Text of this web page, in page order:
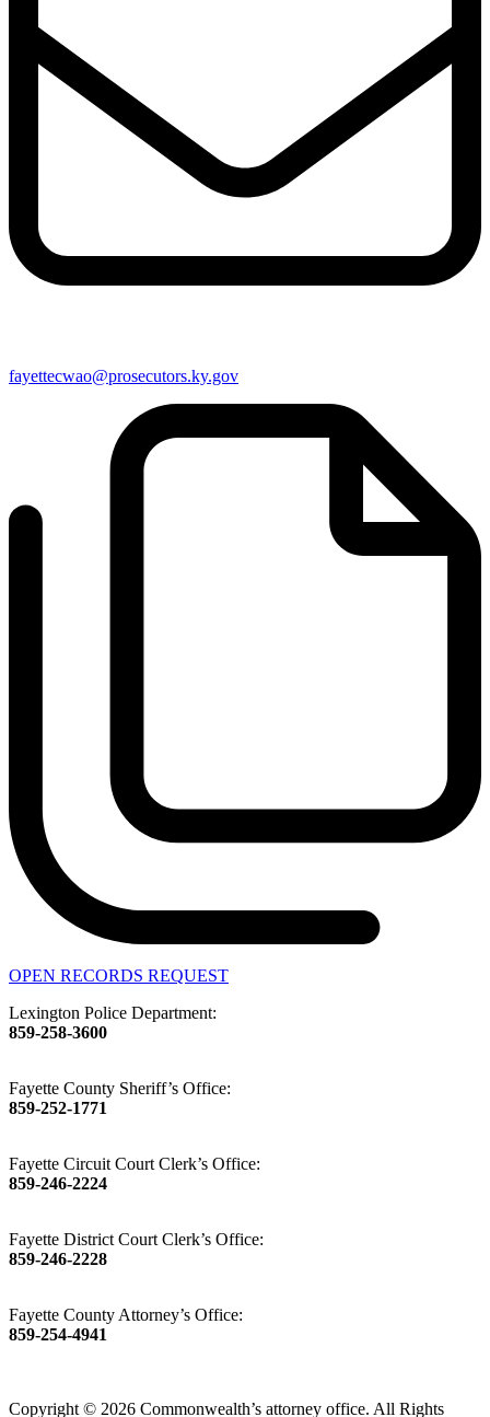
fayettecwao@prosecutors.ky.gov
OPEN RECORDS REQUEST
Lexington Police Department:
859-258-3600
Fayette County Sheriff’s Office:
859-252-1771
Fayette Circuit Court Clerk’s Office:
859-246-2224
Fayette District Court Clerk’s Office:
859-246-2228
Fayette County Attorney’s Office:
859-254-4941
Copyright © 2026 Commonwealth’s attorney office. All Rights